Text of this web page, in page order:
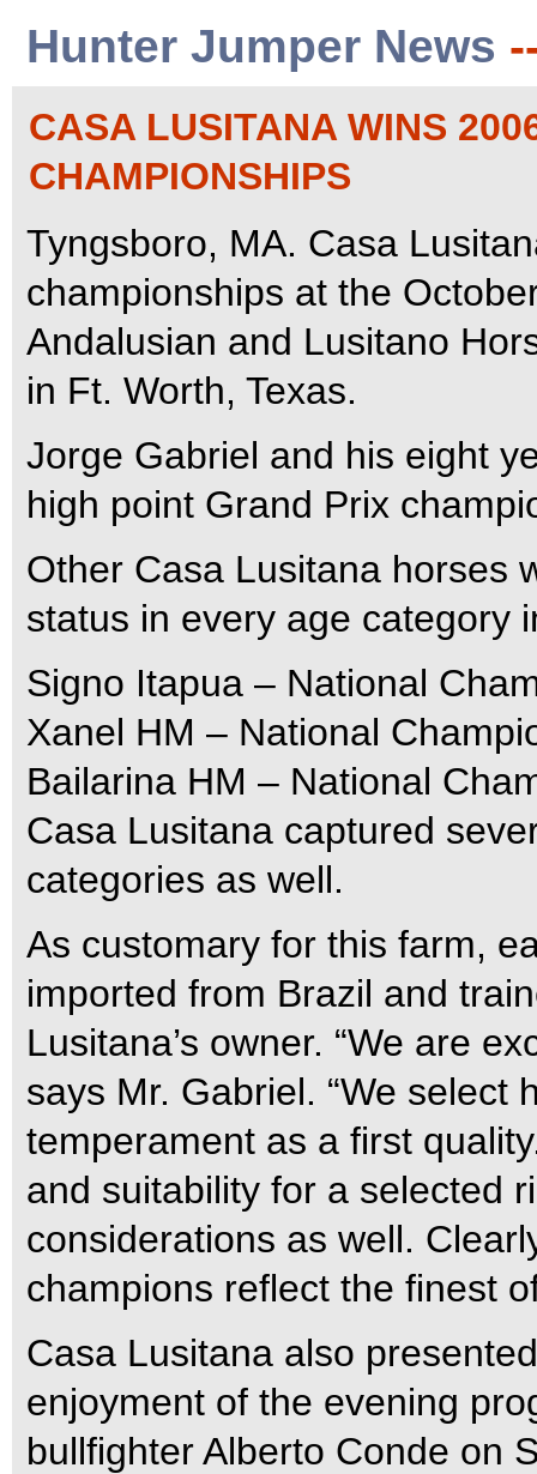
Hunter Jumper News
CASA LUSITANA WINS
CHAMPIONSHIPS
Tyngsboro, MA. Casa
championships at the
Andalusian and Lusitano
in Ft. Worth, Texas.
Jorge Gabriel and his eight
high point Grand Prix
Other Casa Lusitana horses
status in every age category
Signo Itapua – National
Xanel HM – National
Bailarina HM – National
Casa Lusitana captured
categories as well.
As customary for this farm,
imported from Brazil and
Lusitana’s owner. “We are
says Mr. Gabriel. “We select
temperament as a first
and suitability for a selected
considerations as well.
champions reflect the finest
Casa Lusitana also
enjoyment of the evening
bullfighter Alberto Conde on